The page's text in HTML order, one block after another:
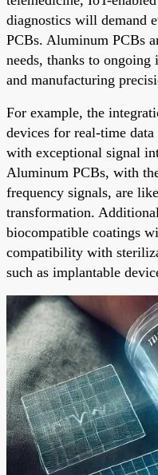
diagnostics will demand
PCBs. Aluminum PCBs
needs, thanks to
and manufacturing
For example, the
devices for real-time
with exceptional signal
Aluminum PCBs, with
frequency signals, are
transformation.
biocompatible coatings
compatibility with
such as implantable